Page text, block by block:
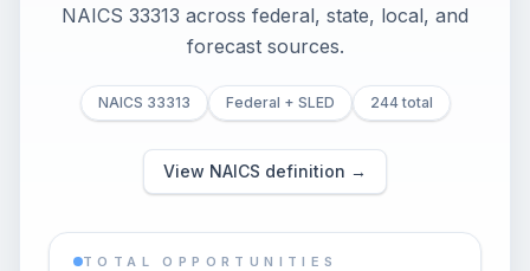
NAICS 33313 across federal, state, local, and
forecast sources.
NAICS 33313 Federal + SLED 244 total
View NAICS definition →
TOTAL OPPORTUNITIES